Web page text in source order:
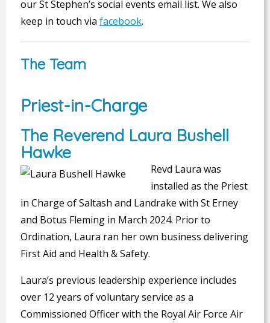
our St Stephen’s social events email list. We also
keep in touch via facebook.
The Team
Priest-in-Charge
The Reverend Laura Bushell
Hawke
Revd Laura was
installed as the Priest
in Charge of Saltash and Landrake with St Erney
and Botus Fleming in March 2024. Prior to
Ordination, Laura ran her own business delivering
First Aid and Health & Safety.
Laura’s previous leadership experience includes
over 12 years of voluntary service as a
Commissioned Officer with the Royal Air Force Air